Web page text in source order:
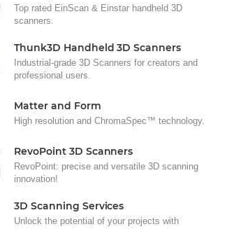
Top rated EinScan & Einstar handheld 3D
scanners.
Thunk3D Handheld 3D Scanners
Industrial-grade 3D Scanners for creators and
professional users.
Matter and Form
High resolution and ChromaSpec™ technology.
RevoPoint 3D Scanners
RevoPoint: precise and versatile 3D scanning
innovation!
3D Scanning Services
Unlock the potential of your projects with